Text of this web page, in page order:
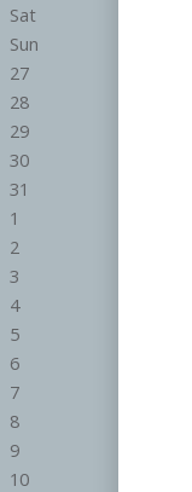
Sat
Sun
27
28
29
30
31
1
2
3
4
5
6
7
8
9
10